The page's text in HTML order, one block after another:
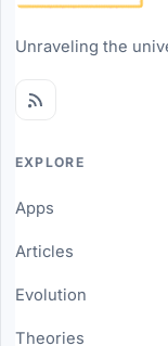
Unraveling the
EXPLORE
Apps
Articles
Evolution
Theories